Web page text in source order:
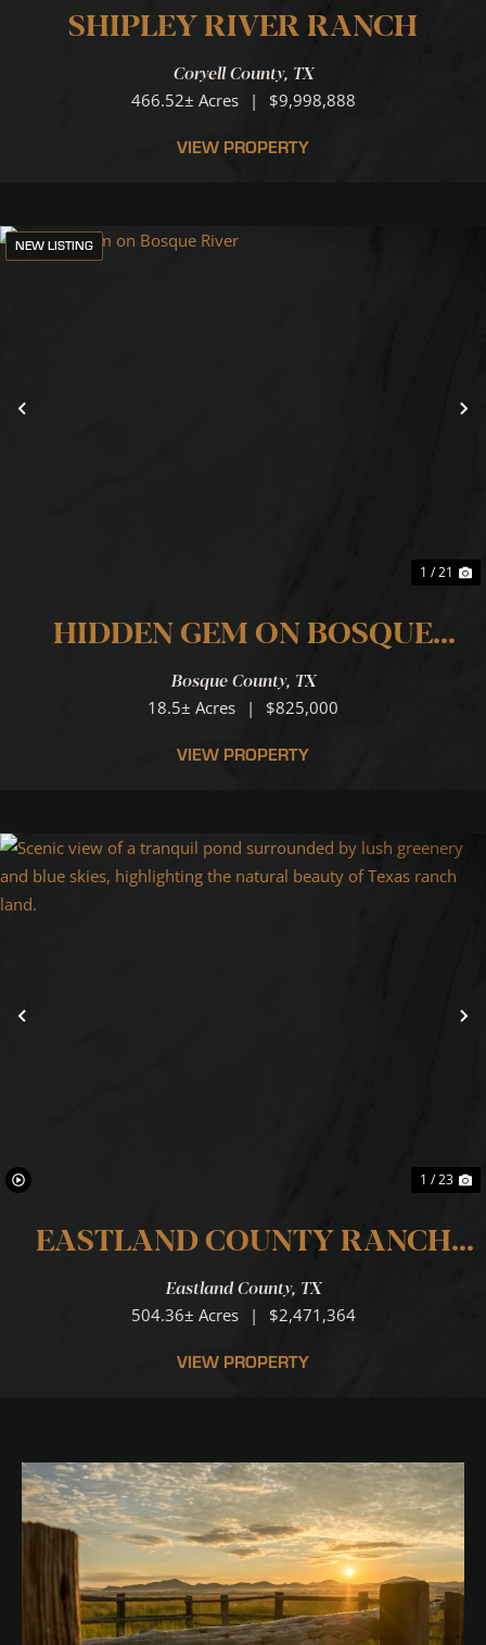
SHIPLEY RIVER RANCH
Coryell County, TX
466.52± Acres | $9,998,888
VIEW PROPERTY
Previous
NEW LISTING
1 / 21
HIDDEN GEM ON BOSQUE
Bosque County, TX
18.5± Acres | $825,000
VIEW PROPERTY
Previous
1 / 23
EASTLAND COUNTY RANCH
Eastland County, TX
504.36± Acres | $2,471,364
VIEW PROPERTY